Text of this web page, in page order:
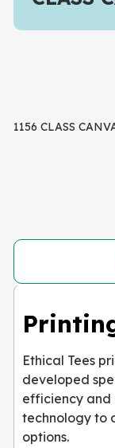
1156 CLASS
Ethical Tees
developed
efficiency and
technology to
options.